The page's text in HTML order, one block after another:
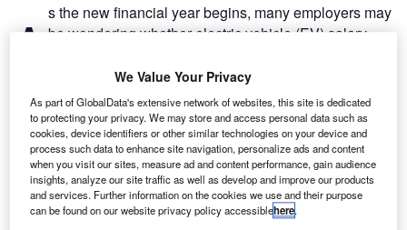
A
s the new financial year begins, many employers may
be wondering whether electric vehicle (EV) salary
tax changes coming into force from April 2025, I
believe these schemes continue to be one of the most
effective ways for businesses to manage costs while
supporting broader ESG and carbon reduction objectives.
Tax changes are coming, but the benefits remain
From April 2025, several tax reforms will impact the
economics of EV salary sacrifice schemes. These include:
We Value Your Privacy
As part of GlobalData's extensive network of websites, this site is dedicated
to protecting your privacy. We may store and access personal data such as
cookies, device identifiers or other similar technologies on your device and
process such data to enhance site navigation, personalize ads and content
when you visit our sites, measure ad and content performance, gain audience
insights, analyze our site traffic as well as develop and improve our products
and services. Further information on the cookies we use and their purpose
can be found on our website privacy policy accessiblehere.